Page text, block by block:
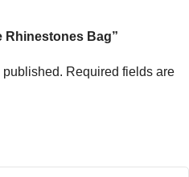
Rhinestones Bag”
published. Required fields are